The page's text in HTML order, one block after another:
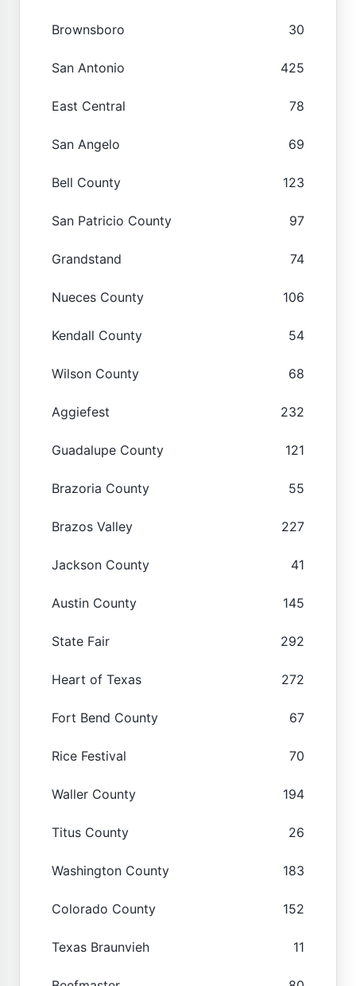
Brownsboro 30
San Antonio 425
East Central 78
San Angelo 69
Bell County 123
San Patricio County 97
Grandstand 74
Nueces County 106
Kendall County 54
Wilson County 68
Aggiefest 232
Guadalupe County 121
Brazoria County 55
Brazos Valley 227
Jackson County 41
Austin County 145
State Fair 292
Heart of Texas 272
Fort Bend County 67
Rice Festival 70
Waller County 194
Titus County 26
Washington County 183
Colorado County 152
Texas Braunvieh 11